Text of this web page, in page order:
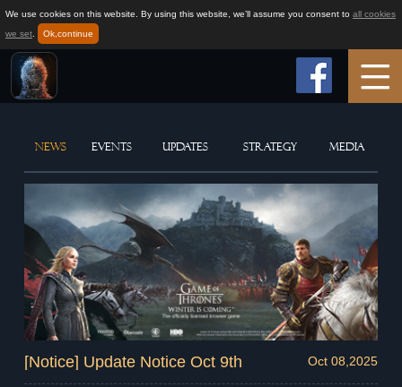
We use cookies on this website. By using this website, we’ll assume you consent to all cookies
we set. Ok,continue
Game Info
How to play
News
Support
NEWS EVENTS UPDATES STRATEGY MEDIA
[Notice] Update Notice Oct 9th Oct 08,2025